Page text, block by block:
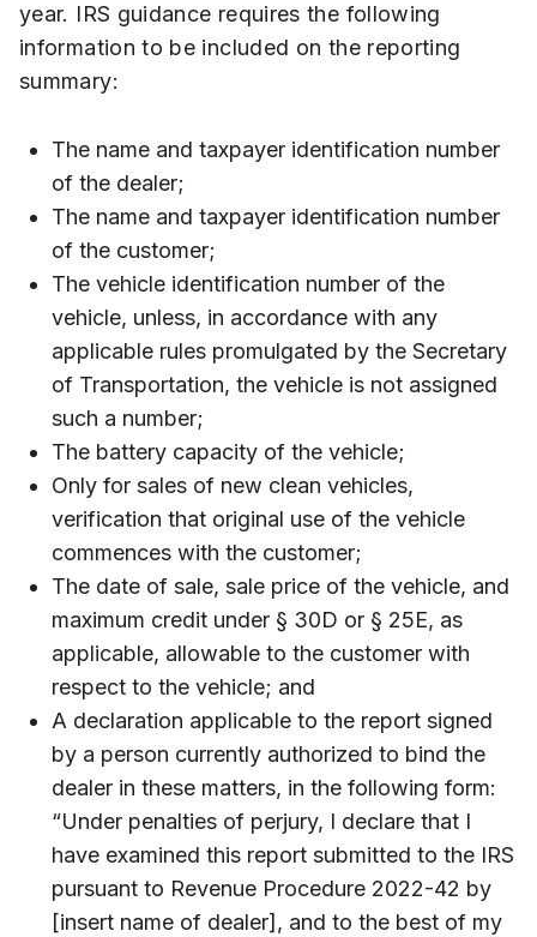
year. IRS guidance requires the following
information to be included on the reporting
summary:
The name and taxpayer identification number
of the dealer;
The name and taxpayer identification number
of the customer;
The vehicle identification number of the
vehicle, unless, in accordance with any
applicable rules promulgated by the Secretary
of Transportation, the vehicle is not assigned
such a number;
The battery capacity of the vehicle;
Only for sales of new clean vehicles,
verification that original use of the vehicle
commences with the customer;
The date of sale, sale price of the vehicle, and
maximum credit under § 30D or § 25E, as
applicable, allowable to the customer with
respect to the vehicle; and
A declaration applicable to the report signed
by a person currently authorized to bind the
dealer in these matters, in the following form:
“Under penalties of perjury, I declare that I
have examined this report submitted to the IRS
pursuant to Revenue Procedure 2022-42 by
[insert name of dealer], and to the best of my